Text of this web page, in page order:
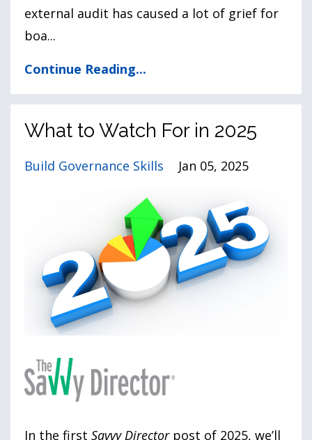
external audit has caused a lot of grief for
boa...
Continue Reading...
What to Watch For in 2025
Build Governance Skills Jan 05, 2025
In the first Savvy Directorpost of 2025, we’ll